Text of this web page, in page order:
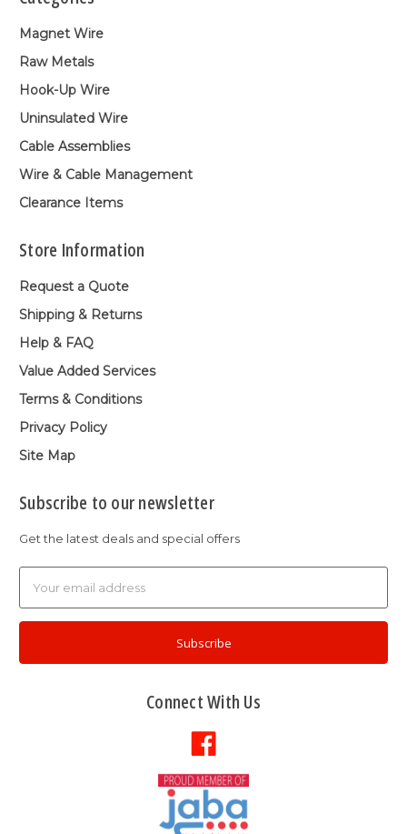
Magnet Wire
Raw Metals
Hook-Up Wire
Uninsulated Wire
Cable Assemblies
Wire & Cable Management
Clearance Items
Store Information
Request a Quote
Shipping & Returns
Help & FAQ
Value Added Services
Terms & Conditions
Privacy Policy
Site Map
Subscribe to our newsletter
Get the latest deals and special offers
Address
Connect With Us